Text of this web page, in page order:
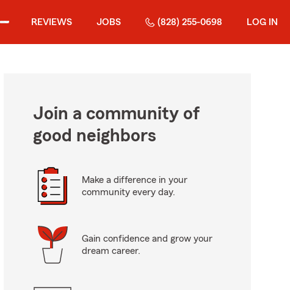
REVIEWS JOBS (828) 255-0698 LOG IN
Join a community of
good neighbors
Make a difference in your
community every day.
Gain confidence and grow your
dream career.